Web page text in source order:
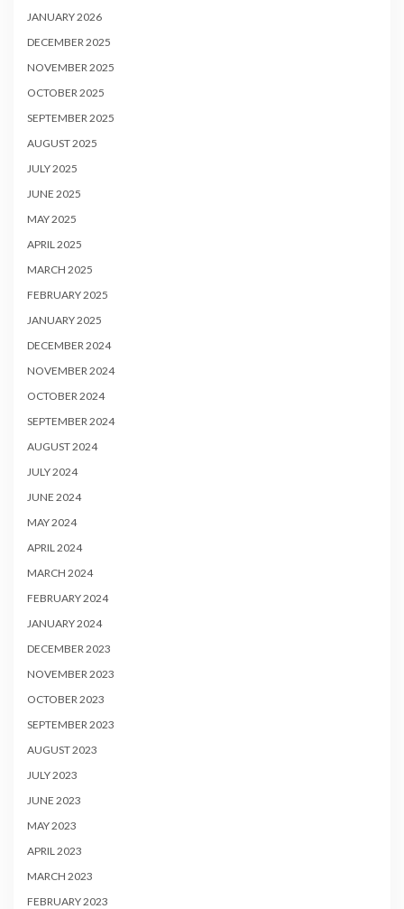
JANUARY 2026
DECEMBER 2025
NOVEMBER 2025
OCTOBER 2025
SEPTEMBER 2025
AUGUST 2025
JULY 2025
JUNE 2025
MAY 2025
APRIL 2025
MARCH 2025
FEBRUARY 2025
JANUARY 2025
DECEMBER 2024
NOVEMBER 2024
OCTOBER 2024
SEPTEMBER 2024
AUGUST 2024
JULY 2024
JUNE 2024
MAY 2024
APRIL 2024
MARCH 2024
FEBRUARY 2024
JANUARY 2024
DECEMBER 2023
NOVEMBER 2023
OCTOBER 2023
SEPTEMBER 2023
AUGUST 2023
JULY 2023
JUNE 2023
MAY 2023
APRIL 2023
MARCH 2023
FEBRUARY 2023